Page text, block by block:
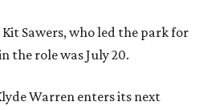
Sawers, who led the park for
the role was July 20.
Warren enters its next